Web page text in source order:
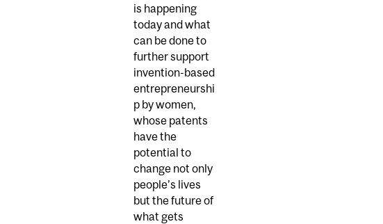
is happening
today and what
can be done to
further support
invention-based
entrepreneurshi
p by women,
whose patents
have the
potential to
change not only
people’s lives
but the future of
what gets